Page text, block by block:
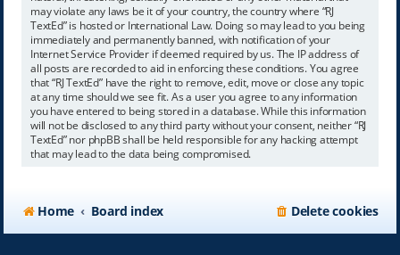
may violate any laws be it of your country, the country where “RJ
TextEd” is hosted or International Law. Doing so may lead to you being
immediately and permanently banned, with notification of your
Internet Service Provider if deemed required by us. The IP address of
all posts are recorded to aid in enforcing these conditions. You agree
that “RJ TextEd” have the right to remove, edit, move or close any topic
at any time should we see fit. As a user you agree to any information
you have entered to being stored in a database. While this information
will not be disclosed to any third party without your consent, neither “RJ
TextEd” nor phpBB shall be held responsible for any hacking attempt
that may lead to the data being compromised.
Home Board index Delete cookies